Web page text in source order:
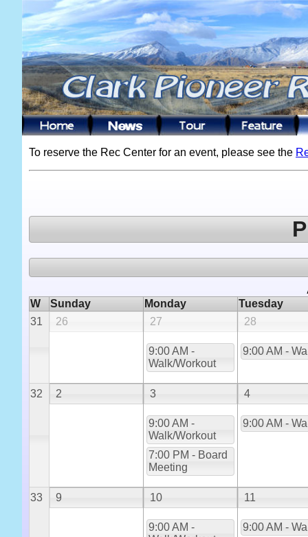
To reserve the Rec Center for an event, please see the
W
Sunday Monday
Tuesday
31
26 27
9:00 AM -
Walk/Workout
28
9:00 AM -
32 2 3
9:00 AM -
Walk/Workout
7:00 PM - Board
Meeting
4
9:00 AM -
33 9 10
9:00 AM -
11
9:00 AM -